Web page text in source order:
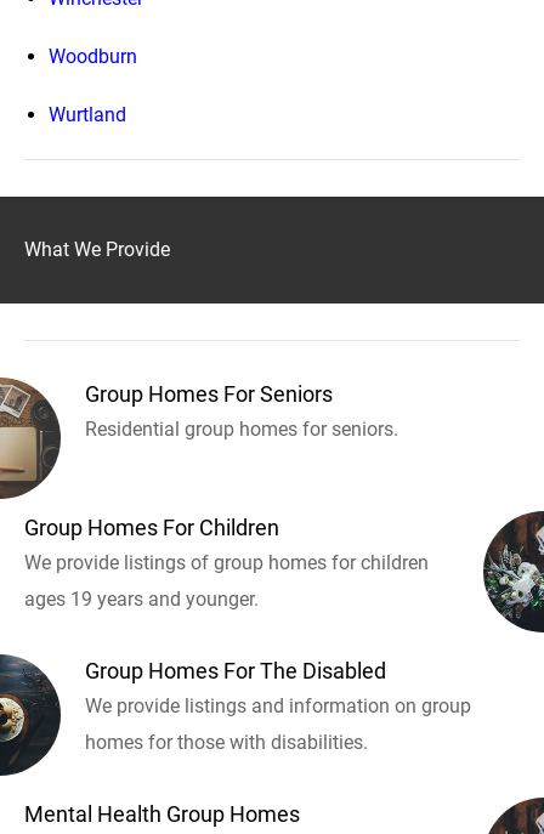
Woodburn
Wurtland
What We Provide
Group Homes For Seniors
Residential group homes for seniors.
Group Homes For Children
We provide listings of group homes for children
ages 19 years and younger.
Group Homes For The Disabled
We provide listings and information on group
homes for those with disabilities.
Mental Health Group Homes